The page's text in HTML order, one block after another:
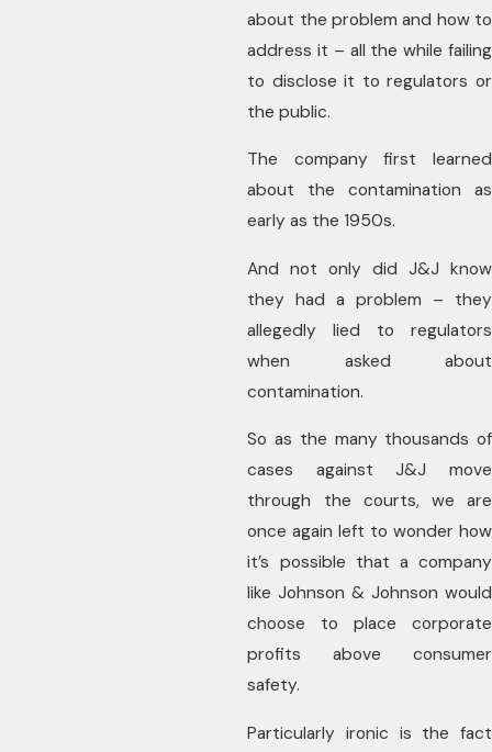
about the problem and how to
address it – all the while failing
to disclose it to regulators or
the public.
The company first learned
about the contamination as
early as the 1950s.
And not only did J&J know
they had a problem – they
allegedly lied to regulators
when asked about
contamination.
So as the many thousands of
cases against J&J move
through the courts, we are
once again left to wonder how
it’s possible that a company
like Johnson & Johnson would
choose to place corporate
profits above consumer
safety.
Particularly ironic is the fact